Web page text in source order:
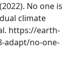
No one is
climate
https://earth-
adapt/no-one-